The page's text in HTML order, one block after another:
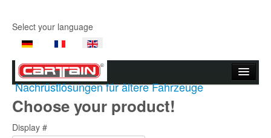
Select your language
Nachrüstlösungen für ältere Fahrzeuge
Start page
Choose your product!
Display #